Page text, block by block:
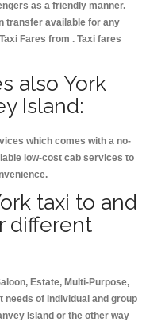
as a friendly manner.
transfer available for any
Fares from . Taxi fares
also York
Island:
which comes with a no-
low-cost cab services to
taxi to and
different
Estate, Multi-Purpose,
needs of individual and group
Island or the other way